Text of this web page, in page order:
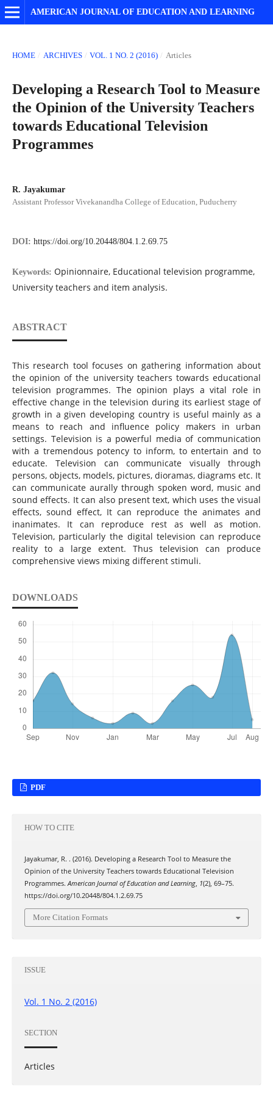
AMERICAN JOURNAL OF EDUCATION AND LEARNING
HOME / ARCHIVES / VOL. 1 NO. 2 (2016) / Articles
Developing a Research Tool to Measure
the Opinion of the University Teachers
towards Educational Television
Programmes
R. Jayakumar
Assistant Professor Vivekanandha College of Education, Puducherry
DOI: https://doi.org/10.20448/804.1.2.69.75
Keywords: Opinionnaire, Educational television programme,
University teachers and item analysis.
ABSTRACT
This research tool focuses on gathering information about
the opinion of the university teachers towards educational
television programmes. The opinion plays a vital role in
effective change in the television during its earliest stage of
growth in a given developing country is useful mainly as a
means to reach and influence policy makers in urban
settings. Television is a powerful media of communication
with a tremendous potency to inform, to entertain and to
educate. Television can communicate visually through
persons, objects, models, pictures, dioramas, diagrams etc. It
can communicate aurally through spoken word, music and
sound effects. It can also present text, which uses the visual
effects, sound effect, It can reproduce the animates and
inanimates. It can reproduce rest as well as motion.
Television, particularly the digital television can reproduce
reality to a large extent. Thus television can produce
comprehensive views mixing different stimuli.
DOWNLOADS
PDF
HOW TO CITE
Jayakumar, R. . (2016). Developing a Research Tool to Measure the
Opinion of the University Teachers towards Educational Television
Programmes.American Journal of Education and Learning, 1(2), 69–75.
https://doi.org/10.20448/804.1.2.69.75
More Citation Formats
ISSUE
Vol. 1 No. 2 (2016)
SECTION
Articles